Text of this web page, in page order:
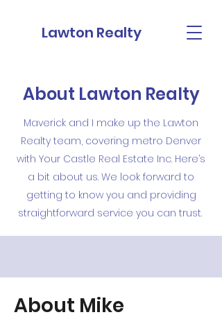
Lawton Realty
About Lawton Realty
Maverick and I make up the Lawton
Realty team, covering metro Denver
with Your Castle Real Estate Inc. Here’s
a bit about us. We look forward to
getting to know you and providing
straightforward service you can trust.
About Mike